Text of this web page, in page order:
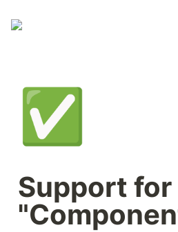
✅
Support for